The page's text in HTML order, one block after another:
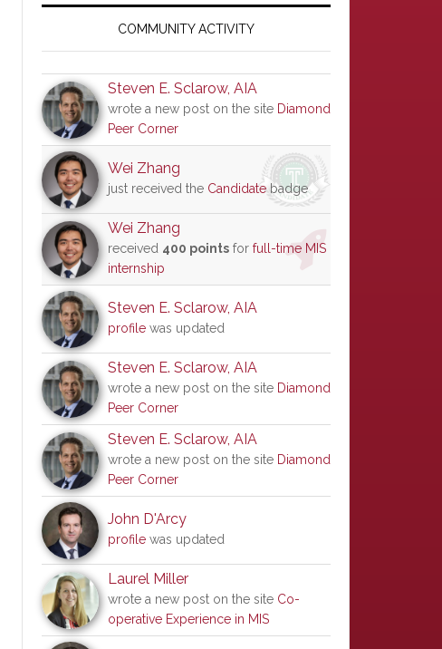
SidebarCOMMUNITY ACTIVITY
Steven E. Sclarow, AIA
wrote a new post on the site Diamond
Peer Corner
Wei Zhang
just received the Candidatebadge
Wei Zhang
received 400 points for full-time MIS
internship
Steven E. Sclarow, AIA
profile was updated
Steven E. Sclarow, AIA
wrote a new post on the site Diamond
Peer Corner
Steven E. Sclarow, AIA
wrote a new post on the site Diamond
Peer Corner
John D'Arcy
profile was updated
Laurel Miller
wrote a new post on the site Co-
operative Experience in MIS